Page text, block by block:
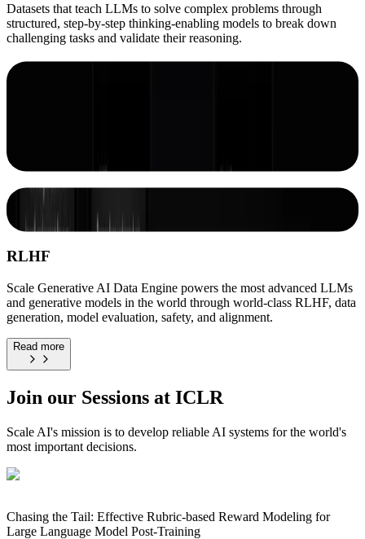
Datasets that teach LLMs to solve complex problems through
structured, step-by-step thinking-enabling models to break down
challenging tasks and validate their reasoning.
Scale's Generative AI Data Engine
data needs
Improve Your Models By Improving Your
Data
RLHF
Scale Generative AI Data Engine powers the most advanced LLMs
and generative models in the world through world-class RLHF, data
generation, model evaluation, safety, and alignment.
Read more
Join our Sessions at ICLR
Scale AI's mission is to develop reliable AI systems for the world's
most important decisions.
Chasing the Tail: Effective Rubric-based Reward Modeling for
Large Language Model Post-Training